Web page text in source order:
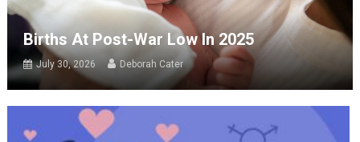
Births At Post-War Low In 2025
July 30, 2026 Deborah Cater